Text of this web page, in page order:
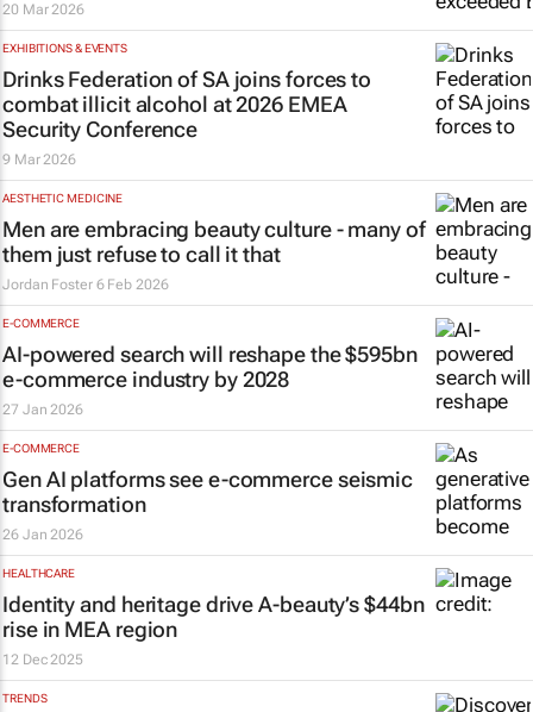
20 Mar 2026
EXHIBITIONS & EVENTS
Drinks Federation of SA joins forces to
combat illicit alcohol at 2026 EMEA
Security Conference
9 Mar 2026
AESTHETIC MEDICINE
Men are embracing beauty culture - many of
them just refuse to call it that
Jordan Foster 6 Feb 2026
E-COMMERCE
AI-powered search will reshape the $595bn
e-commerce industry by 2028
27 Jan 2026
E-COMMERCE
Gen AI platforms see e-commerce seismic
transformation
26 Jan 2026
HEALTHCARE
Identity and heritage drive A-beauty’s $44bn
rise in MEA region
12 Dec 2025
TRENDS